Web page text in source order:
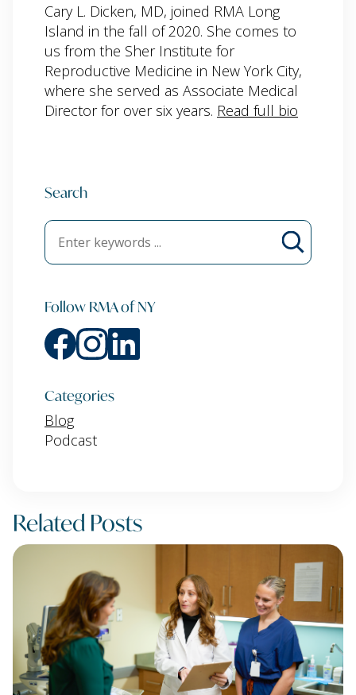
Cary L. Dicken, MD, joined RMA Long
Island in the fall of 2020. She comes to
us from the Sher Institute for
Reproductive Medicine in New York City,
where she served as Associate Medical
Director for over six years. Read full bio
Search
Follow RMA of NY
Categories
Blog
Podcast
Related Posts